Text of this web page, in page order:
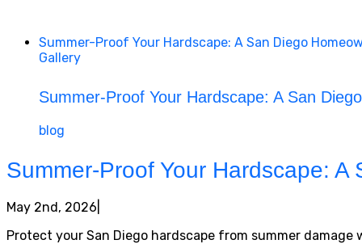
Summer-Proof Your Hardscape: A San Diego
Gallery
Summer-Proof Your Hardscape: A San
blog
Summer-Proof Your Hardscape:
May 2nd, 2026
Protect your San Diego hardscape from summer